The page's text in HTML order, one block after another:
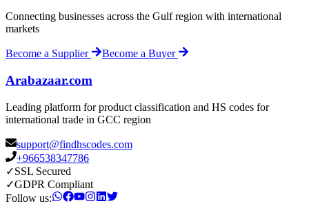
Connecting businesses across the Gulf region with international
markets
Become a Supplier Become a Buyer
Arabazaar.com
Leading platform for product classification and HS codes for
international trade in GCC region
support@findhscodes.com
+966538347786
✓SSL Secured
✓GDPR Compliant
Follow us: